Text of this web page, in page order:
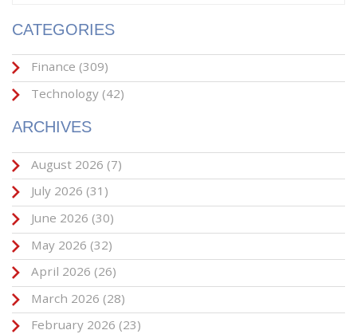
CATEGORIES
Finance (309)
Technology (42)
ARCHIVES
August 2026 (7)
July 2026 (31)
June 2026 (30)
May 2026 (32)
April 2026 (26)
March 2026 (28)
February 2026 (23)